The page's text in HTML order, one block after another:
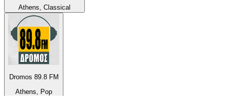
Athens, Classical
Dromos 89.8 FM
Athens, Pop